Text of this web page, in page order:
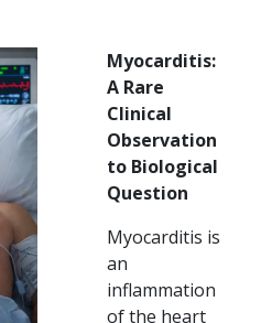
Myocarditis:
A Rare
Clinical
Observation
to Biological
Question
Myocarditis is
an
inflammation
of the heart